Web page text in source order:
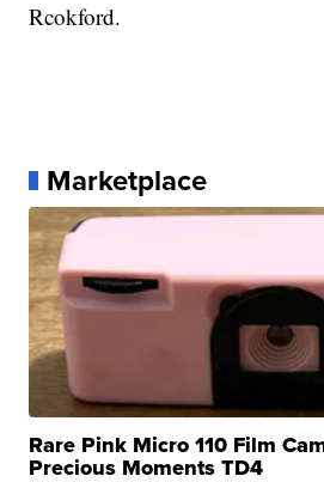
Rcokford.
Marketplace
Rare Pink Micro 110 Film
Precious Moments TD4